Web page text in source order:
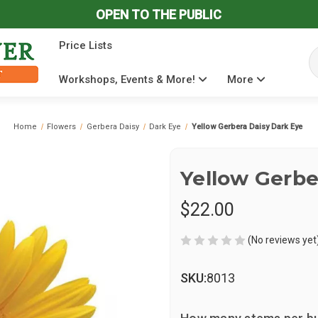
OPEN TO THE PUBLIC
Price Lists
Workshops, Events & More! More
Home Flowers Gerbera Daisy Dark Eye Yellow Gerbera Daisy Dark Eye
Yellow
$22.00
(No reviews
SKU:8013